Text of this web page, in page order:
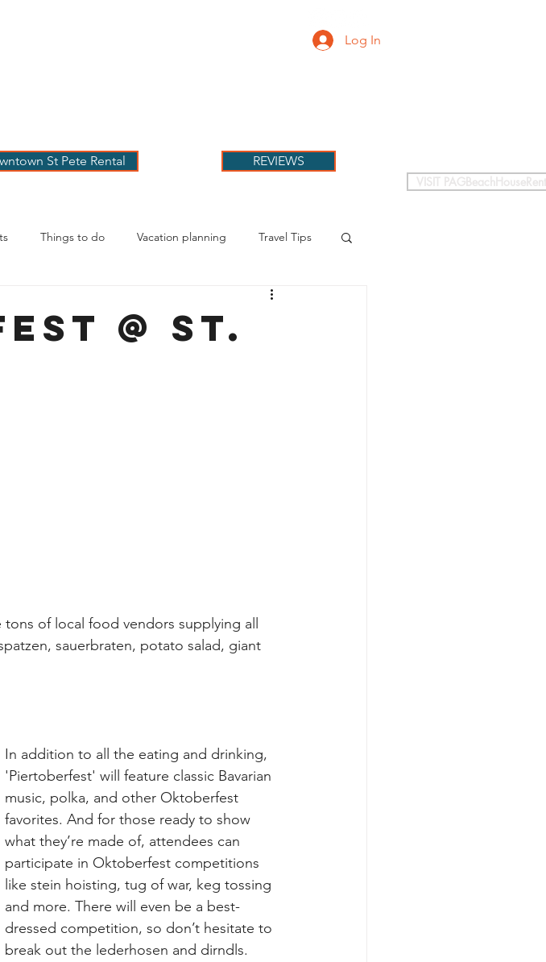
Log In
St Pete Rental REVIEWS
VISIT
Things to do Vacation planning Travel Tips
@ St.
of local food vendors supplying all
sauerbraten, potato salad, giant
In addition to all the eating and drinking,
'Piertoberfest' will feature classic Bavarian
music, polka, and other Oktoberfest
favorites. And for those ready to show
what they’re made of, attendees can
participate in Oktoberfest competitions
like stein hoisting, tug of war, keg tossing
and more. There will even be a best-
dressed competition, so don’t hesitate to
break out the lederhosen and dirndls.